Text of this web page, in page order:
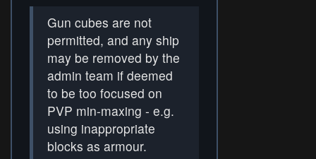
Gun cubes are not
permitted, and any ship
may be removed by the
admin team if deemed
to be too focused on
PVP min-maxing - e.g.
using inappropriate
blocks as armour.